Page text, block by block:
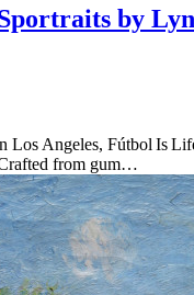
by
Angeles, Fútbol Is
from gum…